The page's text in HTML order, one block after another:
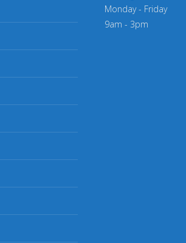
Monday - Friday
9am - 3pm